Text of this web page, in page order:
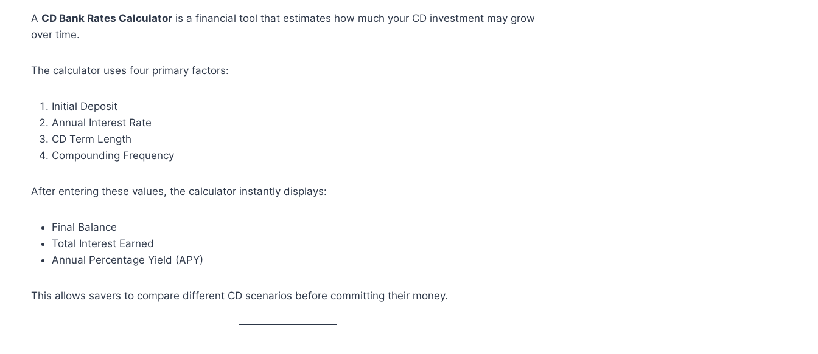
A CD Bank Rates Calculator is a financial tool that estimates how much your CD investment may grow
over time.
The calculator uses four primary factors:
Initial Deposit
Annual Interest Rate
CD Term Length
Compounding Frequency
After entering these values, the calculator instantly displays:
Final Balance
Total Interest Earned
Annual Percentage Yield (APY)
This allows savers to compare different CD scenarios before committing their money.